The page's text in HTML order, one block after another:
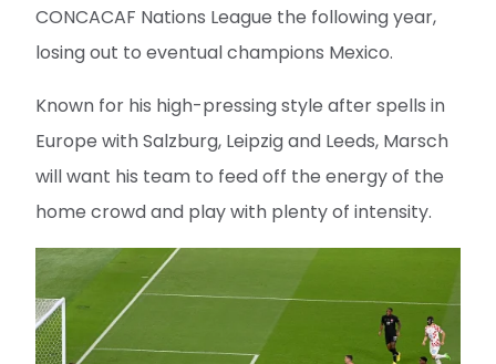
CONCACAF Nations League the following year,
losing out to eventual champions Mexico.
Known for his high-pressing style after spells in
Europe with Salzburg, Leipzig and Leeds, Marsch
will want his team to feed off the energy of the
home crowd and play with plenty of intensity.